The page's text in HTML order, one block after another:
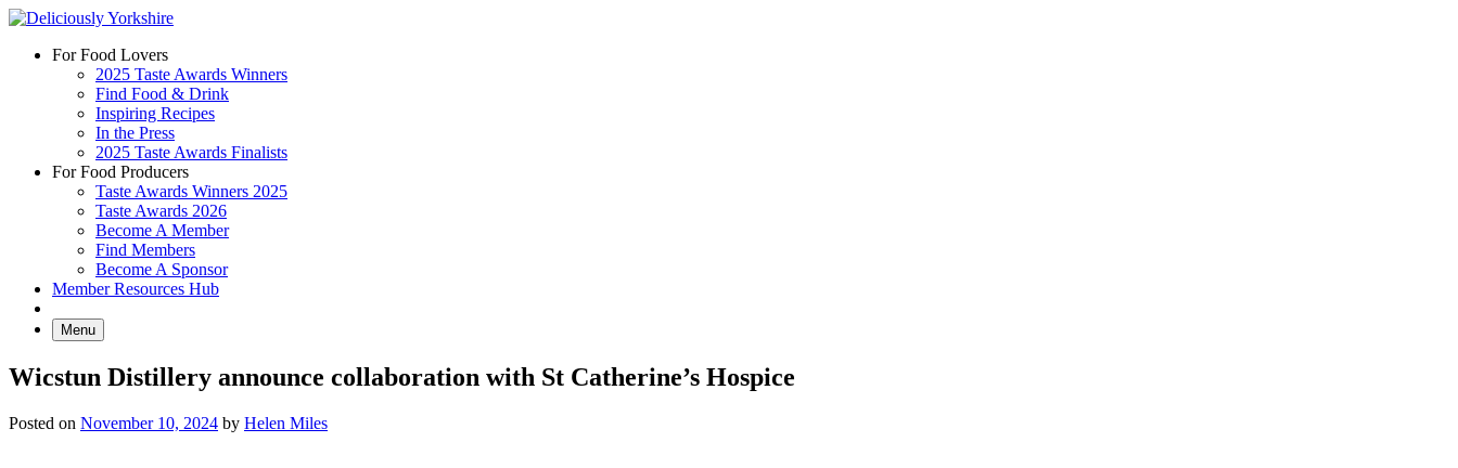
Skip
contentFor Food Lovers
2025 Taste Awards Winners
Find Food & Drink
Inspiring Recipes
In the Press
2025 Taste Awards Finalists
For Food Producers
Taste Awards Winners 2025
Taste Awards 2026
Become A Member
Find Members
Become A Sponsor
Member Resources Hub
Menu
Wicstun Distillery announce collaboration with St Catherine’s Hospice
Posted on November 10, 2024 by Helen Miles